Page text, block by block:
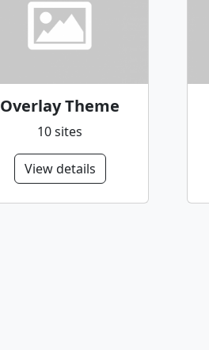
Overlay Theme
10 sites
View details